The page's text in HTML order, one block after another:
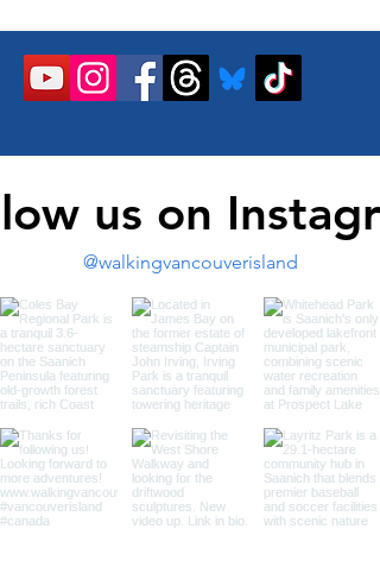
us on
@walkingvancouverisland